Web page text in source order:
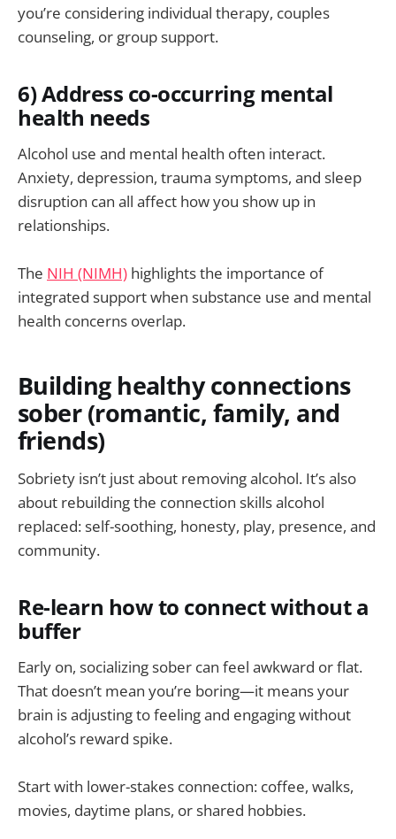
you’re considering individual therapy, couples
counseling, or group support.
6) Address co-occurring mental
health needs
Alcohol use and mental health often interact.
Anxiety, depression, trauma symptoms, and sleep
disruption can all affect how you show up in
relationships.
The NIH (NIMH) highlights the importance of
integrated support when substance use and mental
health concerns overlap.
Building healthy connections
sober (romantic, family, and
friends)
Sobriety isn’t just about removing alcohol. It’s also
about rebuilding the connection skills alcohol
replaced: self-soothing, honesty, play, presence, and
community.
Re-learn how to connect without a
buffer
Early on, socializing sober can feel awkward or flat.
That doesn’t mean you’re boring—it means your
brain is adjusting to feeling and engaging without
alcohol’s reward spike.
Start with lower-stakes connection: coffee, walks,
movies, daytime plans, or shared hobbies.